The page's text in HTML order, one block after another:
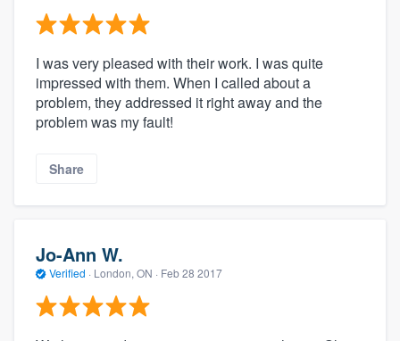
I was very pleased with their work. I was quite
impressed with them. When I called about a
problem, they addressed it right away and the
problem was my fault!
Share
Jo-Ann W.
Verified · London, ON · Feb 28 2017